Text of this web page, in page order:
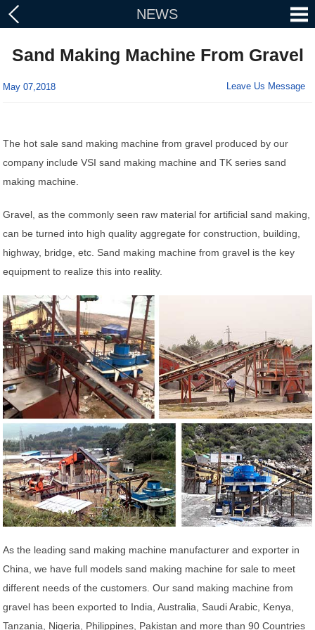
NEWS
Sand Making Machine From Gravel
May 07,2018 Leave Us Message
The hot sale sand making machine from gravel produced by our
company include VSI sand making machine and TK series sand
making machine.
Gravel, as the commonly seen raw material for artificial sand making,
can be turned into high quality aggregate for construction, building,
highway, bridge, etc. Sand making machine from gravel is the key
equipment to realize this into reality.
As the leading sand making machine manufacturer and exporter in
China, we have full models sand making machine for sale to meet
different needs of the customers. Our sand making machine from
gravel has been exported to India, Australia, Saudi Arabic, Kenya,
Tanzania, Nigeria, Philippines, Pakistan and more than 90 Countries